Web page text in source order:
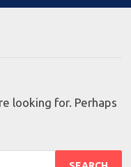
looking for. Perhaps